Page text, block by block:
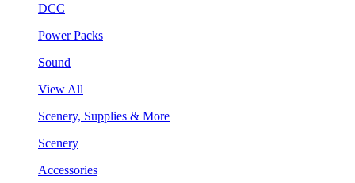
DCC
Power Packs
Sound
View All
Scenery, Supplies & More
Scenery
Accessories